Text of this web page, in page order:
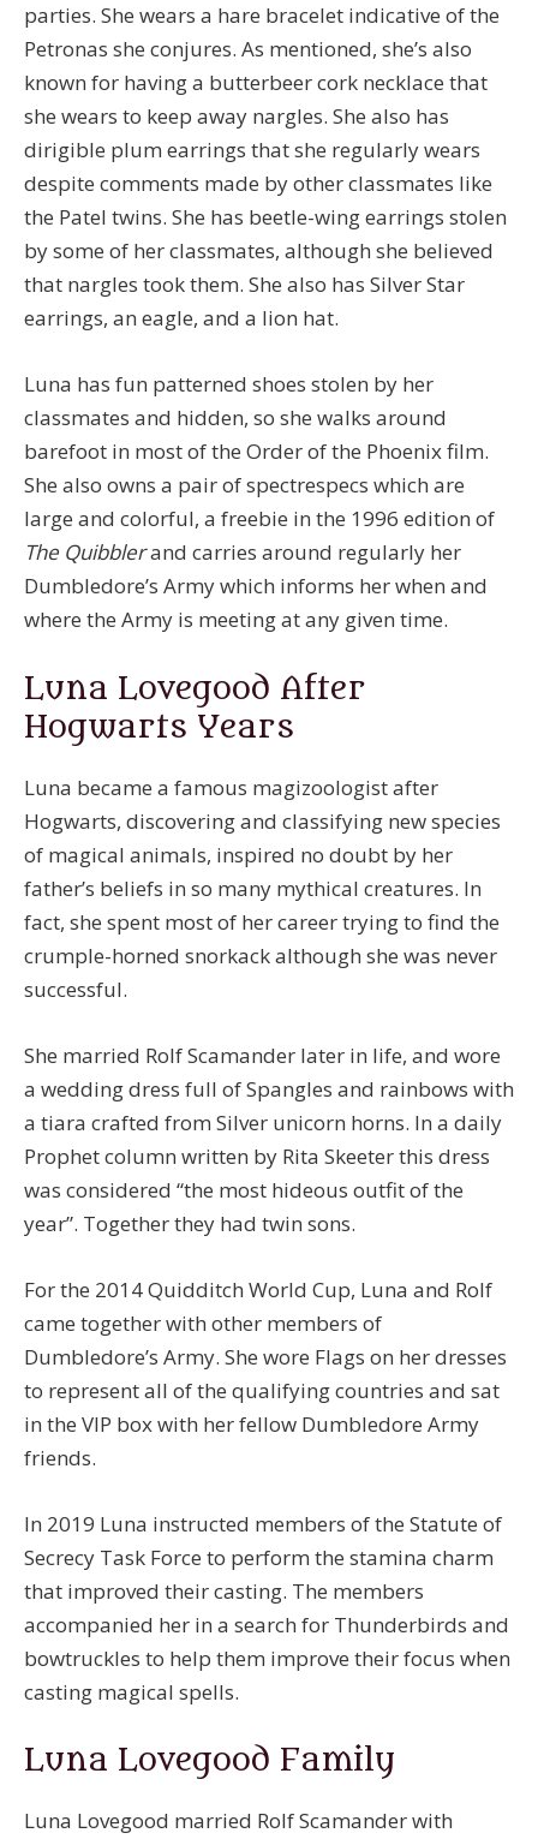
parties. She wears a hare bracelet indicative of the
Petronas she conjures. As mentioned, she’s also
known for having a butterbeer cork necklace that
she wears to keep away nargles. She also has
dirigible plum earrings that she regularly wears
despite comments made by other classmates like
the Patel twins. She has beetle-wing earrings stolen
by some of her classmates, although she believed
that nargles took them. She also has Silver Star
earrings, an eagle, and a lion hat.
Luna has fun patterned shoes stolen by her
classmates and hidden, so she walks around
barefoot in most of the Order of the Phoenix film.
She also owns a pair of spectrespecs which are
large and colorful, a freebie in the 1996 edition of
The Quibblerand carries around regularly her
Dumbledore’s Army which informs her when and
where the Army is meeting at any given time.
Luna Lovegood After
Hogwarts Years
Luna became a famous magizoologist after
Hogwarts, discovering and classifying new species
of magical animals, inspired no doubt by her
father’s beliefs in so many mythical creatures. In
fact, she spent most of her career trying to find the
crumple-horned snorkack although she was never
successful.
She married Rolf Scamander later in life, and wore
a wedding dress full of Spangles and rainbows with
a tiara crafted from Silver unicorn horns. In a daily
Prophet column written by Rita Skeeter this dress
was considered “the most hideous outfit of the
year”. Together they had twin sons.
For the 2014 Quidditch World Cup, Luna and Rolf
came together with other members of
Dumbledore’s Army. She wore Flags on her dresses
to represent all of the qualifying countries and sat
in the VIP box with her fellow Dumbledore Army
friends.
In 2019 Luna instructed members of the Statute of
Secrecy Task Force to perform the stamina charm
that improved their casting. The members
accompanied her in a search for Thunderbirds and
bowtruckles to help them improve their focus when
casting magical spells.
Luna Lovegood Family
Luna Lovegood married Rolf Scamander with